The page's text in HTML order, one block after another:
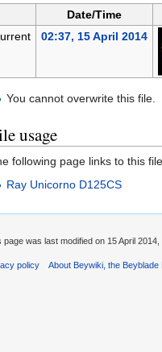
Date/Time
02:37, 15 April 2014
You cannot overwrite this file.
usage
following page links to this
Ray Unicorno D125CS
page was last modified on 15 April 2014,
policy About Beywiki, the